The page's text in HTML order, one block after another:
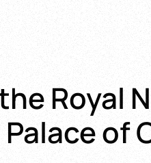
Royal
of